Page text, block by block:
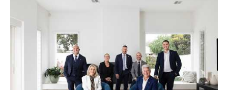
Jellis Craig Brighton is delighted to welcome
Nick Johnstone to the team.